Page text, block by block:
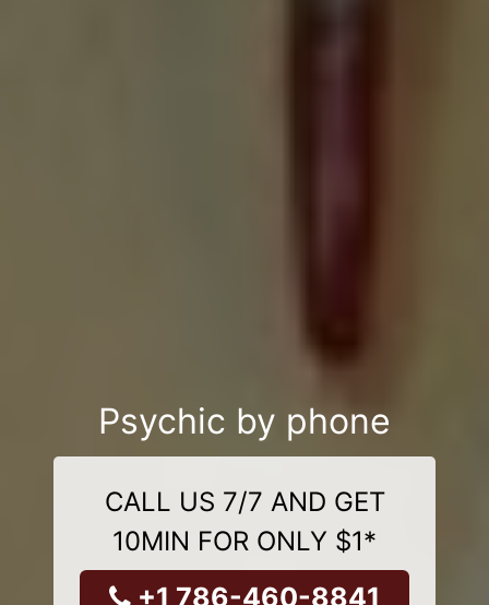
Psychic by phone
CALL US 7/7 AND GET
10MIN FOR ONLY $1*
+1 786-460-8841